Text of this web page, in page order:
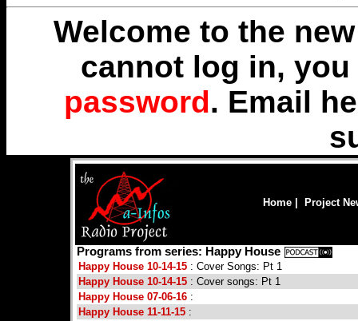
Welcome to the
cannot log in,
password. Email
Home Project
Programs from series: Happy House
Happy House 10-14-15 : Cover Songs: Pt 1
Happy House 10-14-15 : Cover songs: Pt 1
Happy House 07-06-16 :
Happy House 11-11-15 :